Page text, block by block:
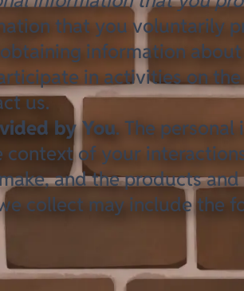
that you voluntarily
information
in activities on
us.
by You. The
context of your
and the products
collect may include the